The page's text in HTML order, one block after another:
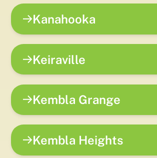
Kanahooka
Keiraville
Kembla Grange
Kembla Heights